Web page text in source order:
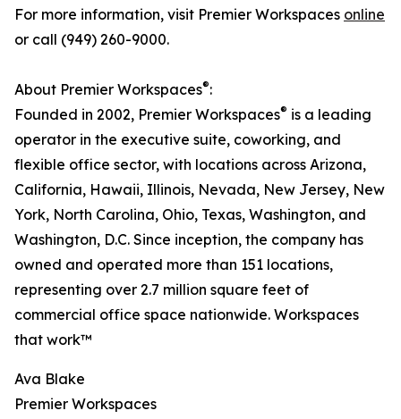
For more information, visit Premier Workspaces online
or call (949) 260-9000.
About Premier Workspaces®:
Founded in 2002, Premier Workspaces® is a leading
operator in the executive suite, coworking, and
flexible office sector, with locations across Arizona,
California, Hawaii, Illinois, Nevada, New Jersey, New
York, North Carolina, Ohio, Texas, Washington, and
Washington, D.C. Since inception, the company has
owned and operated more than 151 locations,
representing over 2.7 million square feet of
commercial office space nationwide. Workspaces
that work™
Ava Blake
Premier Workspaces